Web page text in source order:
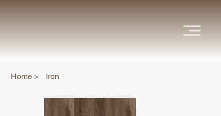
Home > Iron